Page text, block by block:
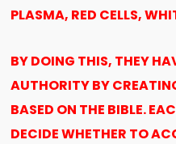
PLASMA, RED CELLS,
BY DOING THIS, THEY
AUTHORITY BY
BASED ON THE BIBLE.
DECIDE WHETHER TO